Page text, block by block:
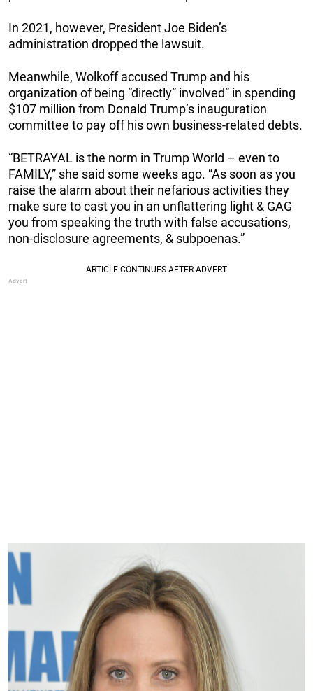
In 2021, however, President Joe Biden’s
administration dropped the lawsuit.
Meanwhile, Wolkoff accused Trump and his
organization of being “directly” involved” in spending
$107 million from Donald Trump’s inauguration
committee to pay off his own business-related debts.
“BETRAYAL is the norm in Trump World – even to
FAMILY,” she said some weeks ago. “As soon as you
raise the alarm about their nefarious activities they
make sure to cast you in an unflattering light & GAG
you from speaking the truth with false accusations,
non-disclosure agreements, & subpoenas.”